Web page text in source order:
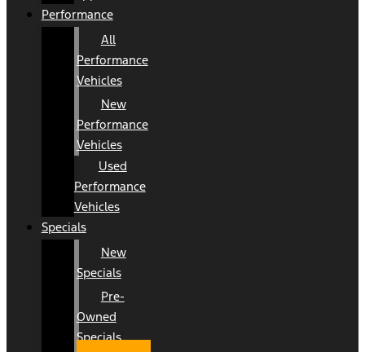
Performance
All
Performance
Vehicles
New
Performance
Vehicles
Used
Performance
Vehicles
Specials
New
Specials
Pre-
Owned
Specials